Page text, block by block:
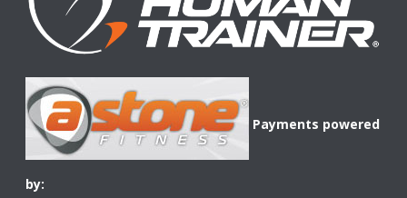
Payments powered
by: